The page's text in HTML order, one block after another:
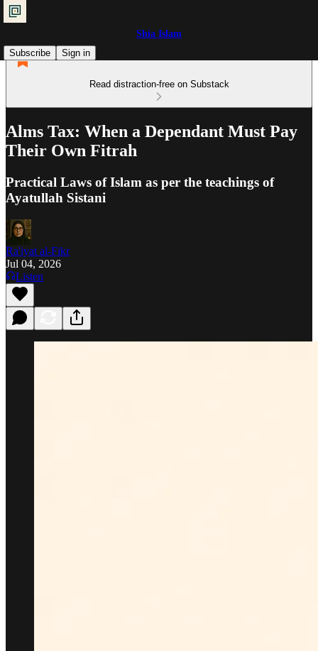
Shia Islam
Subscribe
Sign in
Read distraction-free on Substack
Alms Tax: When a Dependant Must Pay
Their Own Fitrah
Practical Laws of Islam as per the teachings of
Ayatullah Sistani
Ra'iyat al-Fikr
Jul 04, 2026
Listen